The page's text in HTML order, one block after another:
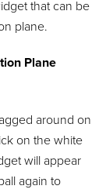
that can be
plane.
Plane
around on
on the white
will appear
again to